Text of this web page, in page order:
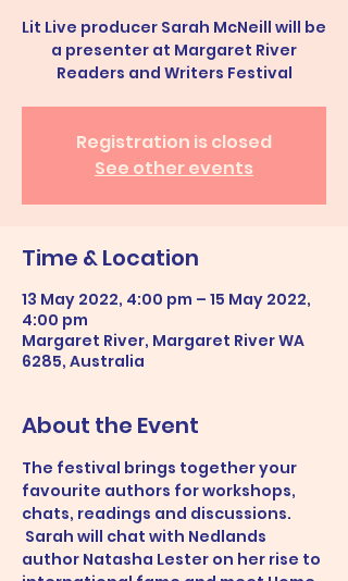
Lit Live producer Sarah McNeill will be
a presenter at Margaret River
Readers and Writers Festival
Registration is closed
See other events
Time & Location
13 May 2022, 4:00 pm – 15 May 2022,
4:00 pm
Margaret River, Margaret River WA
6285, Australia
About the Event
The festival brings together your
favourite authors for workshops,
chats, readings and discussions.
Sarah will chat with Nedlands
author Natasha Lester on her rise to